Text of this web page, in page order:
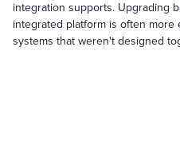
integration supports. Upgrading
integrated platform is often
systems that weren't designed